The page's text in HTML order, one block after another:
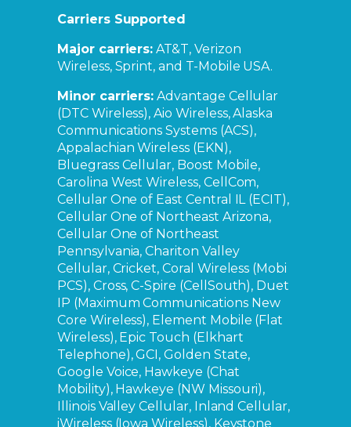
Carriers Supported
Major carriers: AT&T, Verizon
Wireless, Sprint, and T-Mobile USA.
Minor carriers: Advantage Cellular
(DTC Wireless), Aio Wireless, Alaska
Communications Systems (ACS),
Appalachian Wireless (EKN),
Bluegrass Cellular, Boost Mobile,
Carolina West Wireless, CellCom,
Cellular One of East Central IL (ECIT),
Cellular One of Northeast Arizona,
Cellular One of Northeast
Pennsylvania, Chariton Valley
Cellular, Cricket, Coral Wireless (Mobi
PCS), Cross, C-Spire (CellSouth), Duet
IP (Maximum Communications New
Core Wireless), Element Mobile (Flat
Wireless), Epic Touch (Elkhart
Telephone), GCI, Golden State,
Google Voice, Hawkeye (Chat
Mobility), Hawkeye (NW Missouri),
Illinois Valley Cellular, Inland Cellular,
iWireless (Iowa Wireless), Keystone